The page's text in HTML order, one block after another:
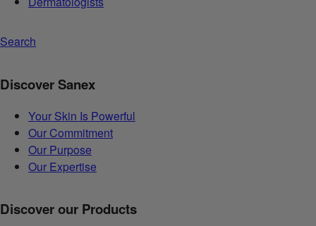
Search
Discover Sanex
Your Skin Is Powerful
Our Commitment
Our Purpose
Our Expertise
Discover our Products